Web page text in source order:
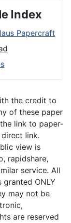
Index
Papercraft
the credit to
of these paper
link to paper-
link.
view is
rapidshare,
service. All
granted ONLY
may not be
are reserved